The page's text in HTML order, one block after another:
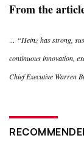
From the
... “Heinz has strong,
continuous innovation,
Chief Executive Warren